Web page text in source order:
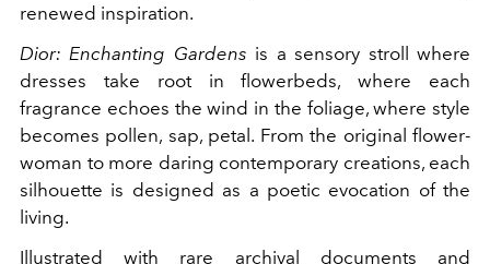
renewed inspiration.
Dior: Enchanting Gardens is a sensory stroll where
dresses take root in flowerbeds, where each
fragrance echoes the wind in the foliage, where style
becomes pollen, sap, petal. From the original flower-
woman to more daring contemporary creations, each
silhouette is designed as a poetic evocation of the
living.
Illustrated with rare archival documents and